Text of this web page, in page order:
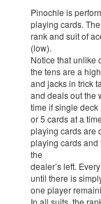
Pinochle is
playing cards.
rank and suit of
(low).
Notice that unlike
the tens are a
and jacks in trick
and deals out the
time if single deck
or 5 cards at a
playing cards are
playing cards
the
dealer’s left.
until there is
one player
In all suits, the